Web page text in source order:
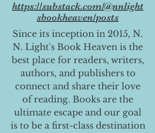
https://substack.com/@nnlight
sbookheaven/posts
Since its inception in 2015, N.
N. Light's Book Heaven is the
best place for readers, writers,
authors, and publishers to
connect and share their love
of reading. Books are the
ultimate escape and our goal
is to be a first-class destination